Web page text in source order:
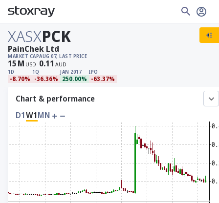
XASXPCK
MARKET CAP
15M USD
AUG 07, LAST PRICE
0.11 AUD
1D
-8.70%
1Q
-36.36%
JAN 2017
250.00%
IPO
-63.37%
PainChek Ltd
Chart & performance
D1W1MN